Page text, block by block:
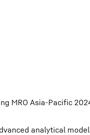
MRO Asia-Pacific
analytical